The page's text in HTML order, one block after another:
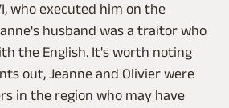
who executed him on the
husband was a traitor who
the English. It's worth noting
out, Jeanne and Olivier were
in the region who may have